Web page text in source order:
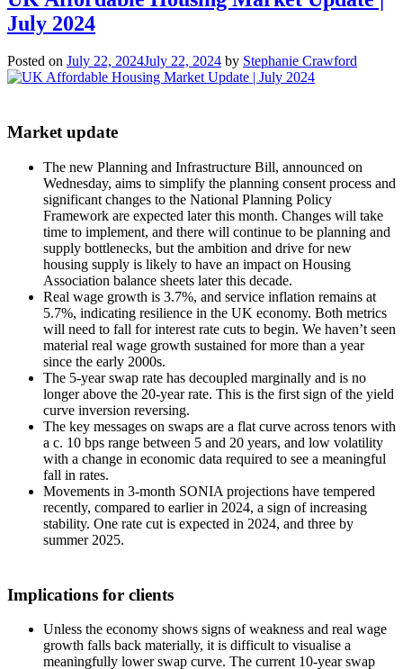
July 2024
Posted on July 22, 2024July 22, 2024 by Stephanie Crawford
Market update
The new Planning and Infrastructure Bill, announced on
Wednesday, aims to simplify the planning consent process and
significant changes to the National Planning Policy
Framework are expected later this month. Changes will take
time to implement, and there will continue to be planning and
supply bottlenecks, but the ambition and drive for new
housing supply is likely to have an impact on Housing
Association balance sheets later this decade.
Real wage growth is 3.7%, and service inflation remains at
5.7%, indicating resilience in the UK economy. Both metrics
will need to fall for interest rate cuts to begin. We haven’t seen
material real wage growth sustained for more than a year
since the early 2000s.
The 5-year swap rate has decoupled marginally and is no
longer above the 20-year rate. This is the first sign of the yield
curve inversion reversing.
The key messages on swaps are a flat curve across tenors with
a c. 10 bps range between 5 and 20 years, and low volatility
with a change in economic data required to see a meaningful
fall in rates.
Movements in 3-month SONIA projections have tempered
recently, compared to earlier in 2024, a sign of increasing
stability. One rate cut is expected in 2024, and three by
summer 2025.
Implications for clients
Unless the economy shows signs of weakness and real wage
growth falls back materially, it is difficult to visualise a
meaningfully lower swap curve. The current 10-year swap